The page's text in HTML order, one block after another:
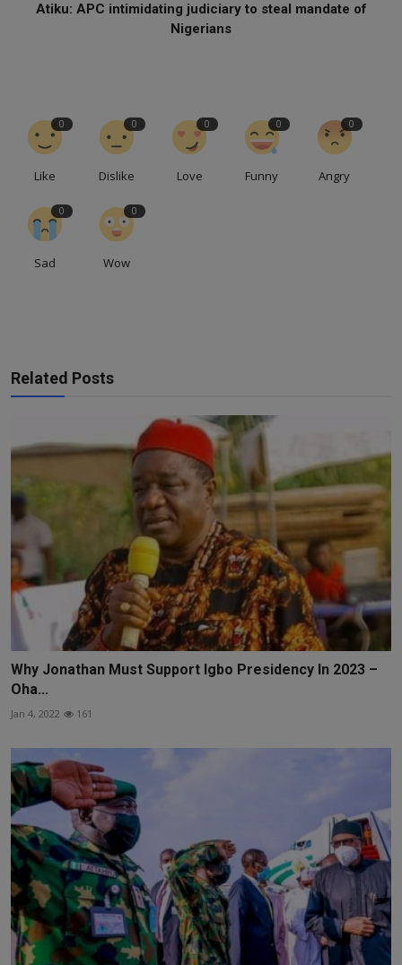
Atiku: APC intimidating judiciary to steal mandate of
Nigerians
0
Like
0
Dislike
0
Love
0
Funny
0
Angry
0
Sad
0
Wow
Related Posts
Why Jonathan Must Support Igbo Presidency In 2023 –
Oha...
Jan 4, 2022 161